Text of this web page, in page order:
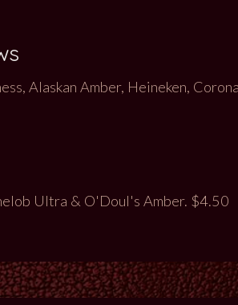
Alaskan Amber, Heineken,
Ultra & O'Doul's Amber. $4.50